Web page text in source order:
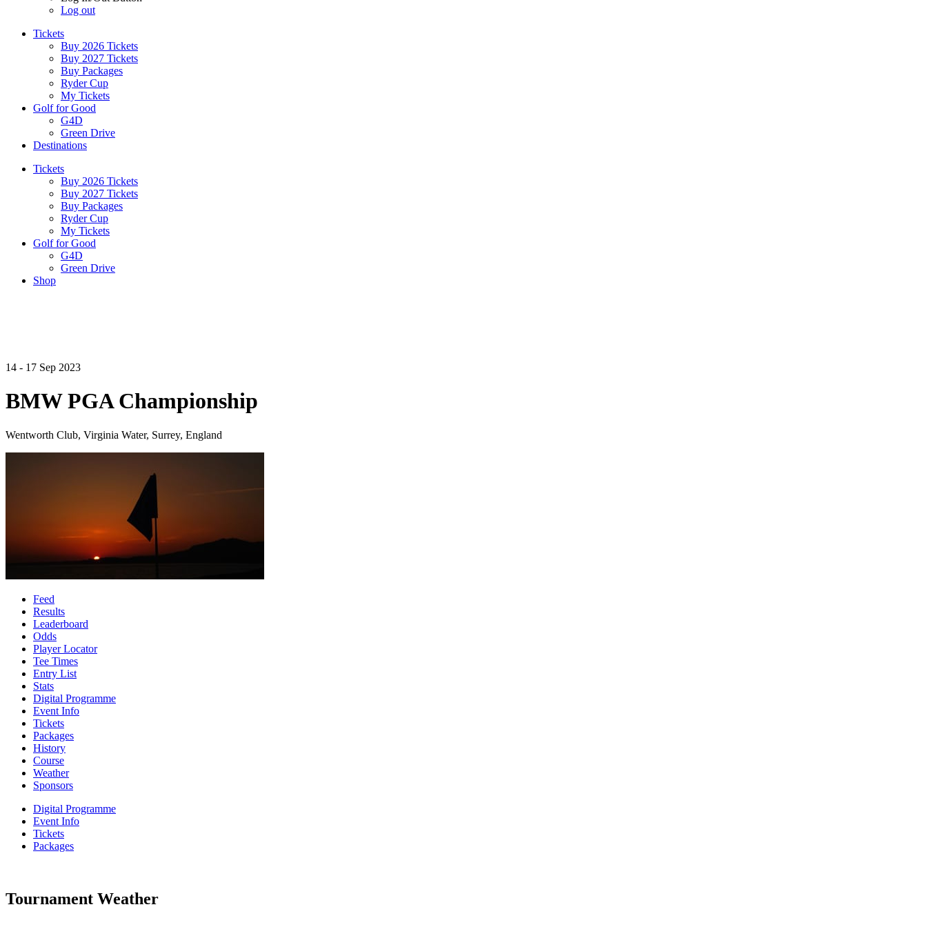
Log out
Tickets
Buy 2026 Tickets
Buy 2027 Tickets
Buy Packages
Ryder Cup
My Tickets
Golf for Good
G4D
Green Drive
Destinations
Tickets
Buy 2026 Tickets
Buy 2027 Tickets
Buy Packages
Ryder Cup
My Tickets
Golf for Good
G4D
Green Drive
Shop
14 - 17 Sep 2023
BMW PGA Championship
Wentworth Club, Virginia Water, Surrey, England
Feed
Results
Leaderboard
Odds
Player Locator
Tee Times
Entry List
Stats
Digital Programme
Event Info
Tickets
Packages
History
Course
Weather
Sponsors
Digital Programme
Event Info
Tickets
Packages
Tournament Weather